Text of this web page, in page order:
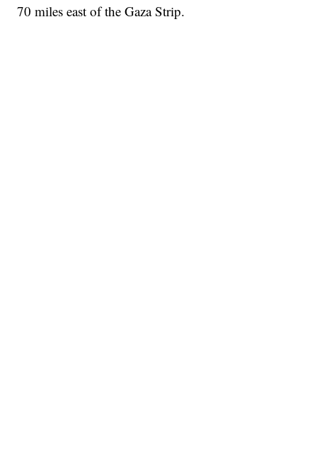
70 miles east of the Gaza Strip.